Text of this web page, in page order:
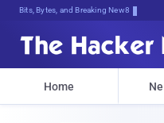
Bits, Bytes, and Breaking News
Home